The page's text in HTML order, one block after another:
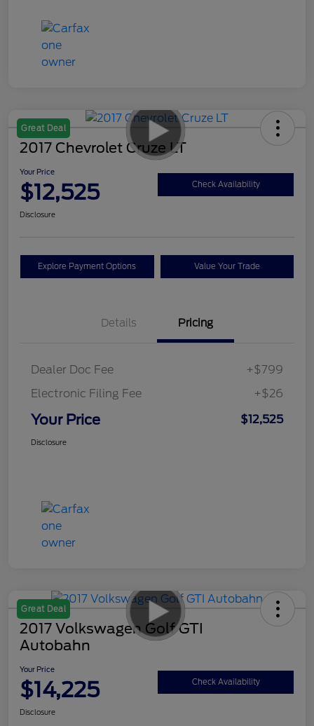
Great Deal
2017 Chevrolet Cruze LT
Your Price
$12,525 Check Availability
Disclosure
Explore Payment Options Value Your Trade
Details Pricing
Dealer Doc Fee
+$799
Electronic Filing Fee
+$26
Your Price $12,525
Disclosure
Great Deal
2017 Volkswagen Golf GTI
Autobahn
Your Price
$14,225 Check Availability
Disclosure